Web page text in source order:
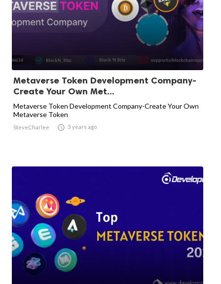
Metaverse Token Development Company-
Create Your Own Met...
Metaverse Token Development Company-Create Your Own
Metaverse Token
SteveCharlee  3 years ago